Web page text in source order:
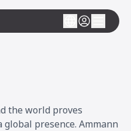
the world proves
global presence. Ammann